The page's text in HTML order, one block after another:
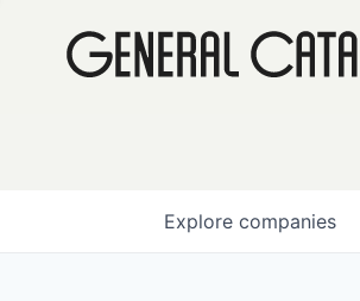
Explore companies